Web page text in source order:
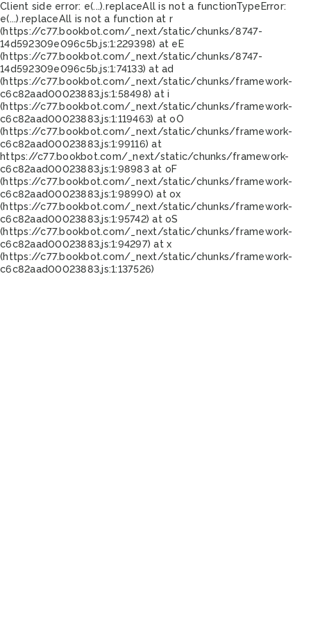
Client side error: e(...).replaceAll is not a functionTypeError:
e(...).replaceAll is not a function at r
(https://c77.bookbot.com/_next/static/chunks/8747-
14d592309e096c5b.js:1:229398) at eE
(https://c77.bookbot.com/_next/static/chunks/8747-
14d592309e096c5b.js:1:74133) at ad
(https://c77.bookbot.com/_next/static/chunks/framework-
c6c82aad00023883.js:1:58498) at i
(https://c77.bookbot.com/_next/static/chunks/framework-
c6c82aad00023883.js:1:119463) at oO
(https://c77.bookbot.com/_next/static/chunks/framework-
c6c82aad00023883.js:1:99116) at
https://c77.bookbot.com/_next/static/chunks/framework-
c6c82aad00023883.js:1:98983 at oF
(https://c77.bookbot.com/_next/static/chunks/framework-
c6c82aad00023883.js:1:98990) at ox
(https://c77.bookbot.com/_next/static/chunks/framework-
c6c82aad00023883.js:1:95742) at oS
(https://c77.bookbot.com/_next/static/chunks/framework-
c6c82aad00023883.js:1:94297) at x
(https://c77.bookbot.com/_next/static/chunks/framework-
c6c82aad00023883.js:1:137526)